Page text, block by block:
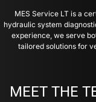
MES Service LT is a
hydraulic system
experience, we serve
tailored solutions for
MEET THE